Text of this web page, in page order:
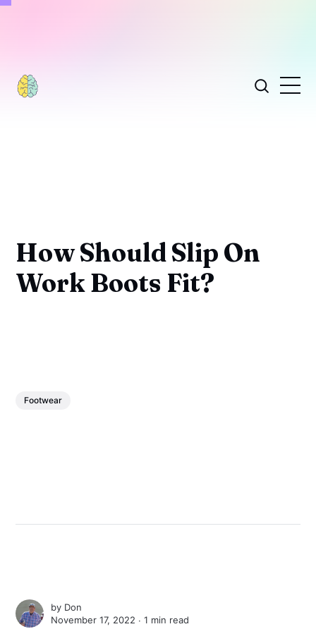
How Should Slip On
Work Boots Fit?
Footwear
by Don
November 17, 2022 ∙1 min read